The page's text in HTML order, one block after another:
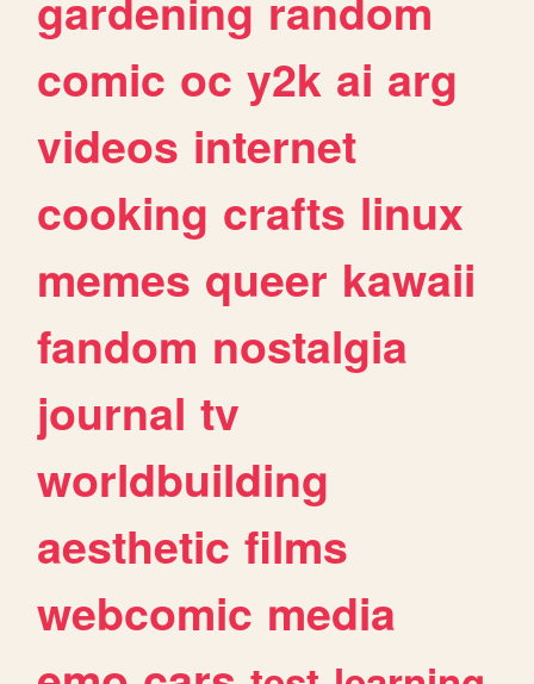
comic oc y2k ai arg
videos internet
cooking crafts linux
memes queer kawaii
fandom nostalgia
journal tv
worldbuilding
aesthetic films
webcomic media